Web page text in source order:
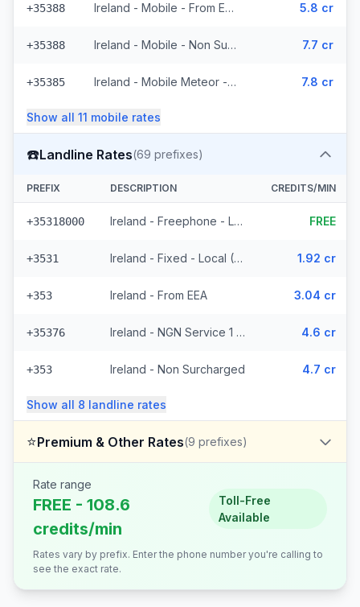
+35388 Ireland - Mobile - From EEA (11 prefixes) 5.8 cr
+35388 Ireland - Mobile - Non Surcharged (11 prefixes) 7.7 cr
+35385 Ireland - Mobile Meteor - Non Surcharged (47 prefixes) 7.8 cr
Show all 11 mobile rates
☎️Landline Rates(69 prefixes)
PREFIX DESCRIPTION CREDITS/MIN
+35318000 Ireland - Freephone - Local (10 prefixes) FREE
+3531 Ireland - Fixed - Local (49 prefixes) 1.92 cr
+353 Ireland - From EEA 3.04 cr
+35376 Ireland - NGN Service 1 - Local (2 prefixes) 4.6 cr
+353 Ireland - Non Surcharged 4.7 cr
Show all 8 landline rates
⭐Premium & Other Rates(9 prefixes)
Rate range
FREE - 108.6
credits/min
Toll-Free
Available
Rates vary by prefix. Enter the phone number you're calling to
see the exact rate.